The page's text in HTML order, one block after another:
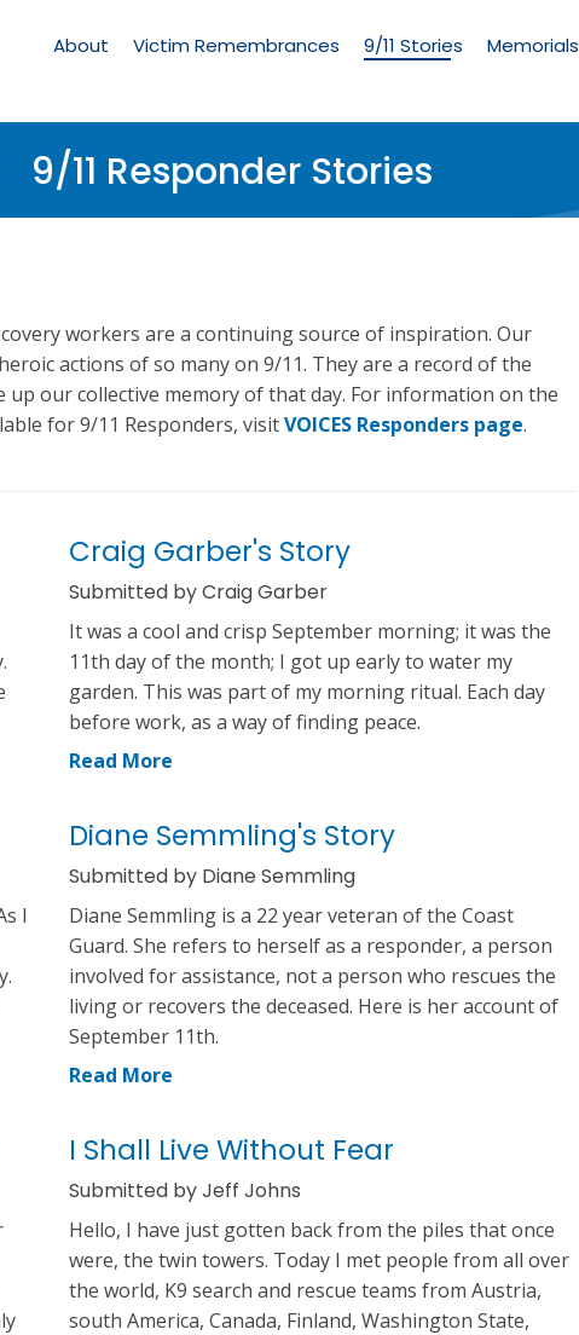
Memorial
About Victim Remembrances 9/11 Stories Memorials
9/11 Responder Stories
workers are a continuing source of inspiration. Our
actions of so many on 9/11. They are a record of the
our collective memory of that day. For information on the
for 9/11 Responders, visitVOICES Responders page.
Craig Garber's Story
Submitted by Craig Garber
It was a cool and crisp September morning; it was the
11th day of the month; I got up early to water my
garden. This was part of my morning ritual. Each day
before work, as a way of finding peace.
Read More
I
Diane Semmling's Story
Submitted by Diane Semmling
Diane Semmling is a 22 year veteran of the Coast
Guard. She refers to herself as a responder, a person
involved for assistance, not a person who rescues the
living or recovers the deceased. Here is her account of
September 11th.
Read More
I Shall Live Without Fear
Submitted by Jeff Johns
Hello, I have just gotten back from the piles that once
were, the twin towers. Today I met people from all over
the world, K9 search and rescue teams from Austria,
south America, Canada, Finland, Washington State,